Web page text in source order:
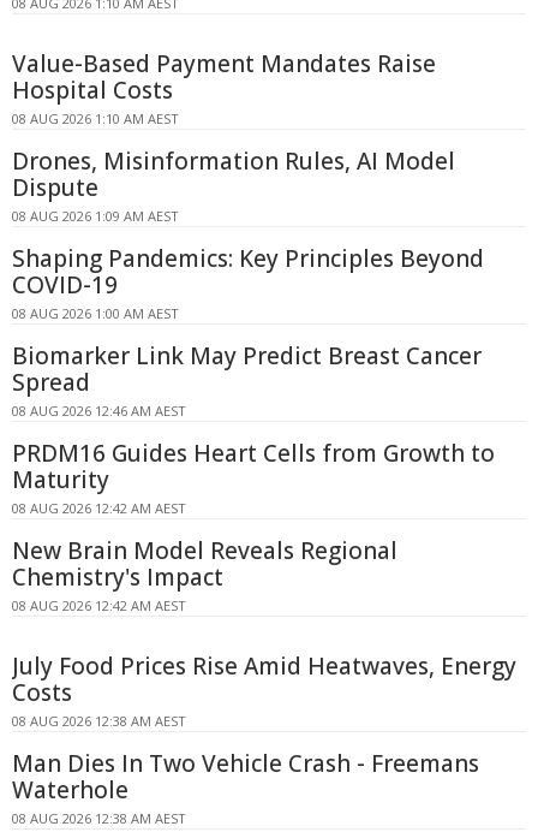
Value-Based Payment Mandates Raise
Hospital Costs
08 AUG 2026 1:10 AM AEST
Drones, Misinformation Rules, AI Model
Dispute
08 AUG 2026 1:09 AM AEST
Shaping Pandemics: Key Principles Beyond
COVID-19
08 AUG 2026 1:00 AM AEST
Biomarker Link May Predict Breast Cancer
Spread
08 AUG 2026 12:46 AM AEST
PRDM16 Guides Heart Cells from Growth to
Maturity
08 AUG 2026 12:42 AM AEST
New Brain Model Reveals Regional
Chemistry's Impact
08 AUG 2026 12:42 AM AEST
July Food Prices Rise Amid Heatwaves, Energy
Costs
08 AUG 2026 12:38 AM AEST
Man Dies In Two Vehicle Crash - Freemans
Waterhole
08 AUG 2026 12:38 AM AEST